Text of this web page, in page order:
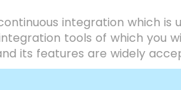
integration which
tools of which you
its features are widely